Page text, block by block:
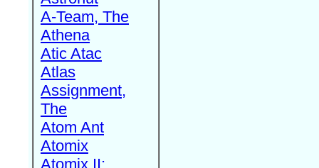
A-Team, The
Athena
Atic Atac
Atlas
Assignment,
The
Atom Ant
Atomix
Atomix II: